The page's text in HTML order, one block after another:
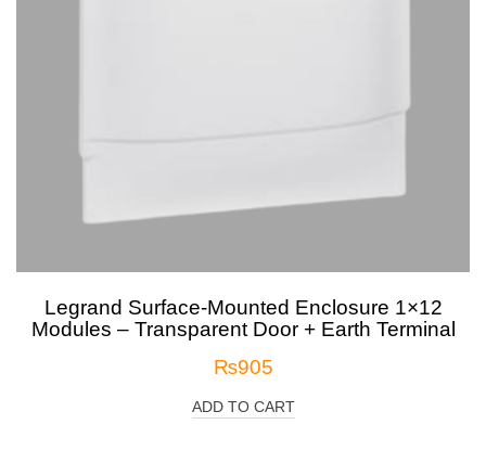
Legrand Surface-Mounted Enclosure 1×12
Modules – Transparent Door + Earth Terminal
₨905
ADD TO CART